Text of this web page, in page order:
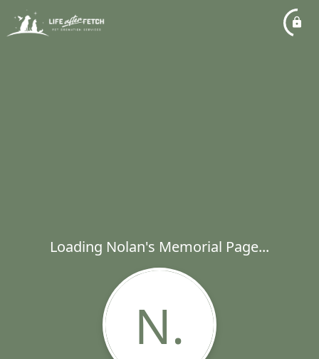
Loading Nolan's Memorial Page...
N.